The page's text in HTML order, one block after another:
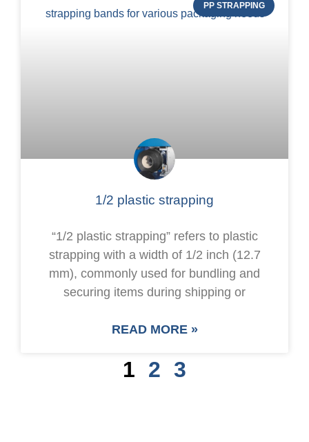
PP STRAPPING
1/2 plastic strapping
“1/2 plastic strapping” refers to plastic
strapping with a width of 1/2 inch (12.7
mm), commonly used for bundling and
securing items during shipping or
READ MORE »
1 2 3